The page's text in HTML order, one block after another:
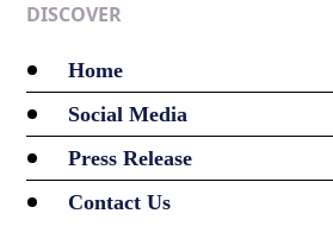
DISCOVER
Home
Social Media
Press Release
Contact Us